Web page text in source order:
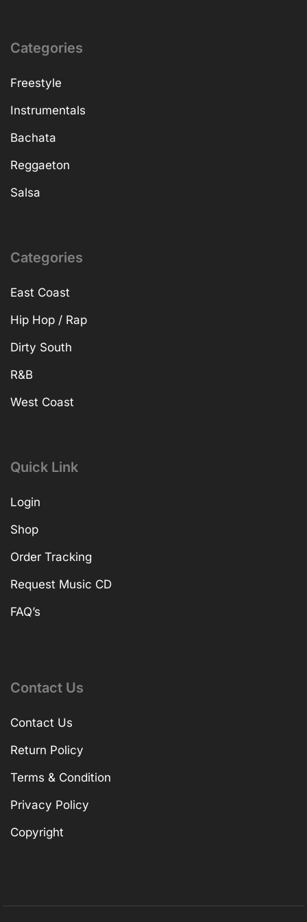
Categories
Freestyle
Instrumentals
Bachata
Reggaeton
Salsa
Categories
East Coast
Hip Hop / Rap
Dirty South
R&B
West Coast
Quick Link
Login
Shop
Order Tracking
Request Music CD
FAQ’s
Contact Us
Contact Us
Return Policy
Terms & Condition
Privacy Policy
Copyright